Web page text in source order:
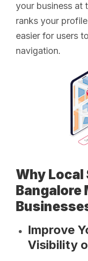
your business at
ranks your
easier for users
navigation.
Why Local
Bangalore
Improve
Visibility